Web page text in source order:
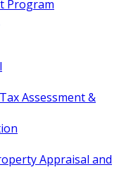
Program
Assessment &
Appraisal and